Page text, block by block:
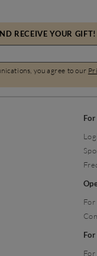
RECEIVE YOUR
you agree to our